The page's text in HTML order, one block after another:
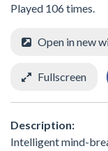
Played 106 times.
Open in new
Fullscreen
Description:
Intelligent mind-